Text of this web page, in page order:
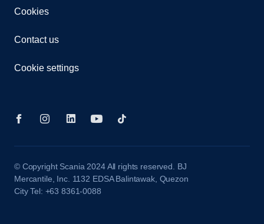
Cookies
Contact us
Cookie settings
© Copyright Scania 2024 All rights reserved. BJ
Mercantile, Inc. 1132 EDSA Balintawak, Quezon
City Tel: +63 8361-0088